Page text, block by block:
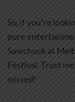
So, if you’re
pure
Sawchuck at
Festival. Trust
missed!